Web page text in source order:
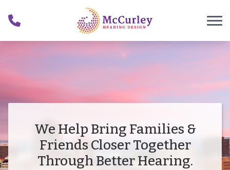
We Help Bring Families &
Friends Closer Together
Through Better Hearing.